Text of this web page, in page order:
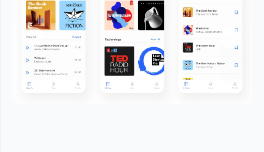
Previous Next